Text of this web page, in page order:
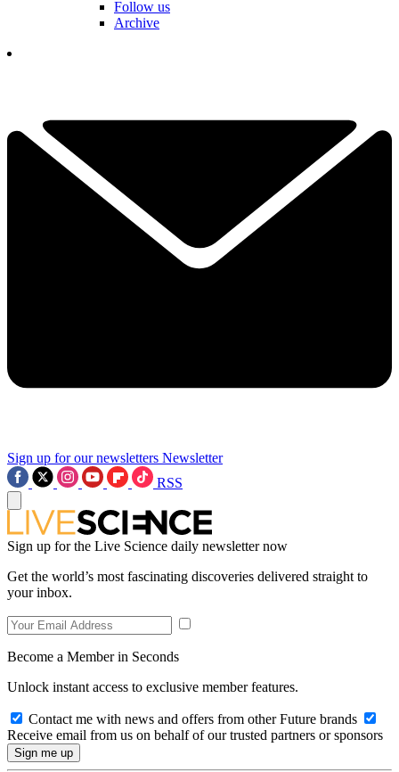
Follow us
Archive
Sign up for our newsletters Newsletter
RSS
Sign up for the Live Science daily newsletter now
Get the world’s most fascinating discoveries delivered straight to
your inbox.
Become a Member in Seconds
Unlock instant access to exclusive member features.
Contact me with news and offers from other Future brands
Receive email from us on behalf of our trusted partners or sponsors